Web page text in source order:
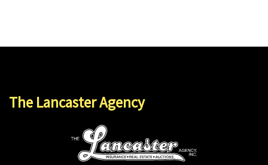
The Lancaster Agency